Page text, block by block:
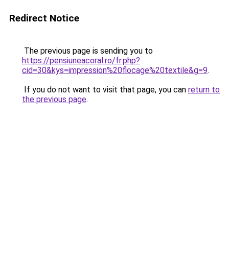
Redirect Notice
The previous page is sending you to
https://pensiuneacoral.ro/fr.php?
cid=30&kys=impression%20flocage%20textile&g=9.
If you do not want to visit that page, you can return to
the previous page.